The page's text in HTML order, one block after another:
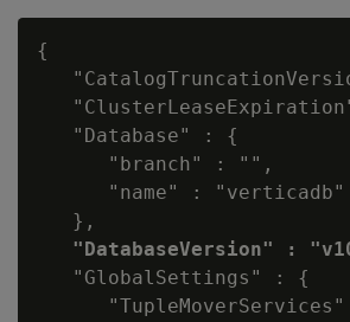
{
   "Database" : {
      "branch" : "",
      "name" : "verticadb"
   },
"DatabaseVersion" :
   "GlobalSettings" : {
"TupleMoverServices"